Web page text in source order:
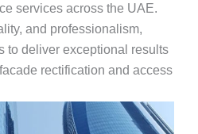
services across the UAE.
and professionalism,
to deliver exceptional results
rectification and access